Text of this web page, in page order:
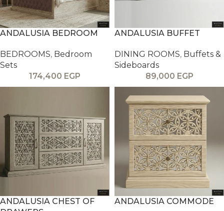
ANDALUSIA BEDROOM
BEDROOMS, Bedroom
Sets
174,400 EGP
ANDALUSIA BUFFET
DINING ROOMS, Buffets &
Sideboards
89,000 EGP
ANDALUSIA CHEST OF
ANDALUSIA COMMODE